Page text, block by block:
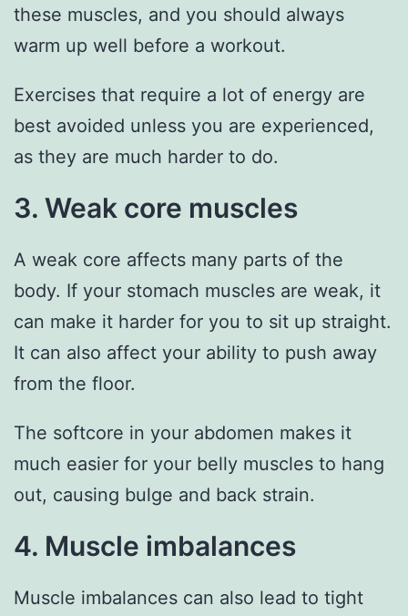
these muscles, and you should always
warm up well before a workout.
Exercises that require a lot of energy are
best avoided unless you are experienced,
as they are much harder to do.
3. Weak core muscles
A weak core affects many parts of the
body. If your stomach muscles are weak, it
can make it harder for you to sit up straight.
It can also affect your ability to push away
from the floor.
The softcore in your abdomen makes it
much easier for your belly muscles to hang
out, causing bulge and back strain.
4. Muscle imbalances
Muscle imbalances can also lead to tight